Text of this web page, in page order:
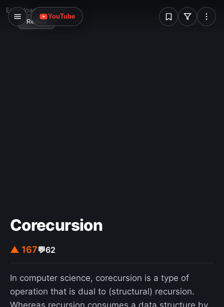
W
YouTube
Error loading image
Reload
Corecursion
▲ 167💬62
In computer science, corecursion is a type of
operation that is dual to (structural) recursion.